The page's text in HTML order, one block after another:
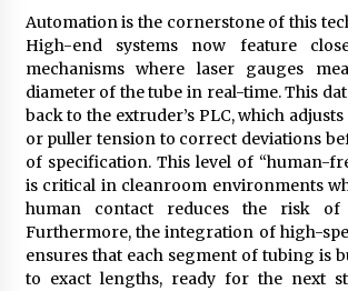
Automation is the cornerstone of this
High-end systems now feature
mechanisms where laser gauges
diameter of the tube in real-time. This
back to the extruder’s PLC, which
or puller tension to correct deviations
of specification. This level of “human-
is critical in cleanroom environments
human contact reduces the risk of
Furthermore, the integration of high-
ensures that each segment of tubing is
to exact lengths, ready for the next